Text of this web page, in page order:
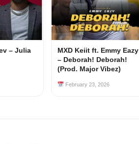
– Julia
MXD Keiit ft. Emmy Eazy
– Deborah! Deborah!
(Prod. Major Vibez)
February 23, 2026